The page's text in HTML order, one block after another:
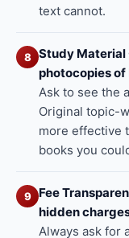
text cannot.
8 Study
photocopies of
Ask to see the
Original topic-
more effective
books you
9
Fee
hidden
Always ask for